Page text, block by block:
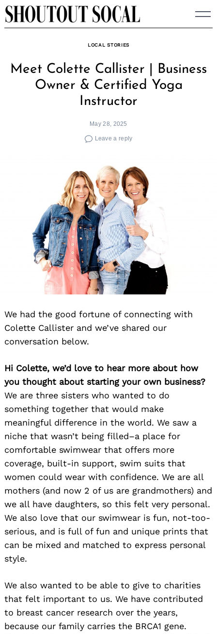
Skip
to
LOCAL STORIES
Meet Colette Callister | Business
Owner & Certified Yoga
Instructor
May 28, 2025
Leave a reply
We had the good fortune of connecting with
Colette Callister and we’ve shared our
conversation below.
Hi Colette, we’d love to hear more about how
you thought about starting your own business?
We are three sisters who wanted to do
something together that would make
meaningful difference in the world. We saw a
niche that wasn’t being filled–a place for
comfortable swimwear that offers more
coverage, built-in support, swim suits that
women could wear with confidence. We are all
mothers (and now 2 of us are grandmothers) and
we all have daughters, so this felt very personal.
We also love that our swimwear is fun, not-too-
serious, and is full of fun and unique prints that
can be mixed and matched to express personal
style.
We also wanted to be able to give to charities
that felt important to us. We have contributed
to breast cancer research over the years,
because our family carries the BRCA1 gene.